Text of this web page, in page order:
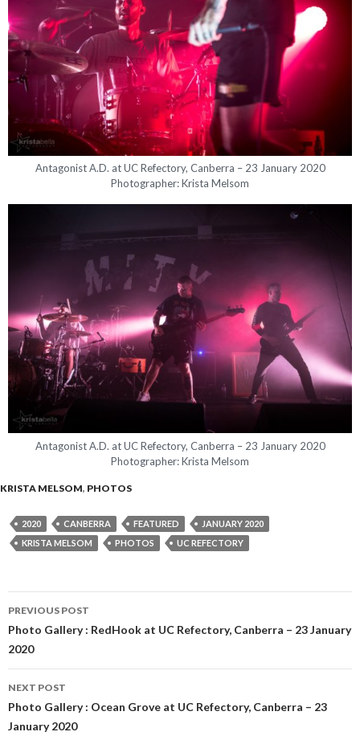
Antagonist A.D. at UC Refectory, Canberra – 23 January 2020
Photographer: Krista Melsom
Antagonist A.D. at UC Refectory, Canberra – 23 January 2020
Photographer: Krista Melsom
KRISTA MELSOM, PHOTOS
2020 CANBERRA FEATURED
JANUARY 2020
KRISTA MELSOM
PHOTOS UC REFECTORY
Post
navigation
PREVIOUS POST
Photo Gallery : RedHook at UC Refectory, Canberra – 23 January
2020
NEXT POST
Photo Gallery : Ocean Grove at UC Refectory, Canberra – 23
January 2020